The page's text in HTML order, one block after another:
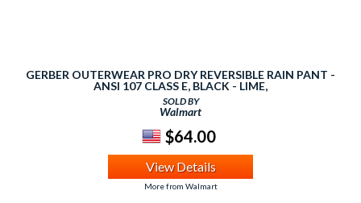
GERBER OUTERWEAR PRO DRY REVERSIBLE RAIN PANT -
ANSI 107 CLASS E, BLACK - LIME,
SOLD BY
Walmart
$64.00
View Details
More from Walmart